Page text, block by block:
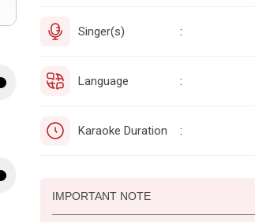
Singer(s) :
Language :
Karaoke Duration :
IMPORTANT NOTE